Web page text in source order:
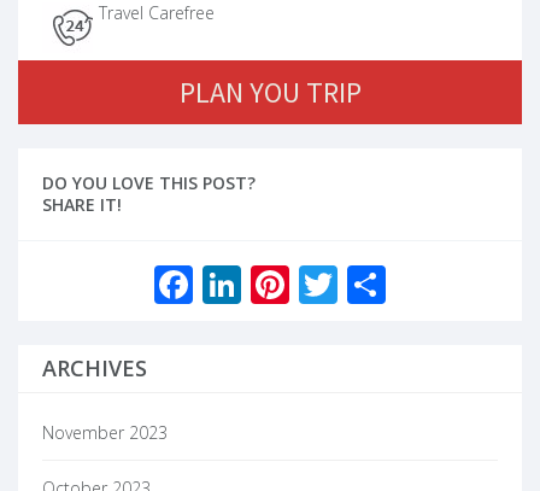
Travel Carefree
PLAN YOU TRIP
DO YOU LOVE THIS POST?
SHARE IT!
Facebook
LinkedIn
Pinterest
Twitter
ARCHIVES
November 2023